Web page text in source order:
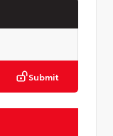
Submit